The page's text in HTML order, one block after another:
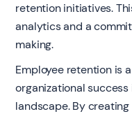
retention initiatives.
analytics and a
making.
Employee retention is
organizational
landscape. By